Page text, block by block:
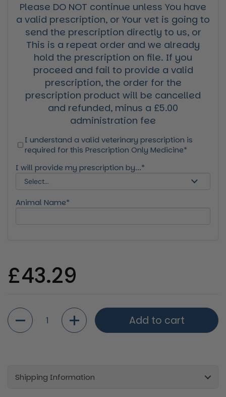
Please DO NOT continue unless You have
a valid prescription, or Your vet is going to
send the prescription directly to us, or
This is a repeat order and we already
hold the prescription on file. If you
proceed and fail to provide a valid
prescription, the order for the
prescription product will be cancelled
and refunded, minus a £5.00
administration fee
I understand a valid veterinary prescription is
required for this Prescription Only Medicine*
I will provide my prescription by...*
Animal Name*
Regular price
£43.29
Quantity
Add to cart
Shipping Information